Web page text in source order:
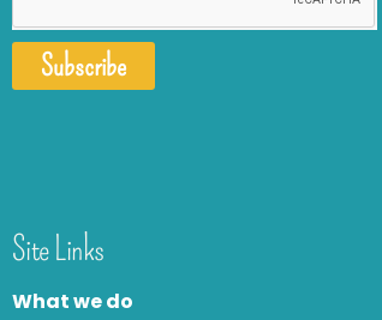
Subscribe
Site Links
What we do